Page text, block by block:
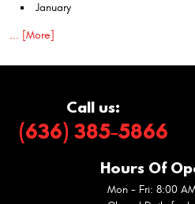
January
... [More]
Call us:
(636) 385-5866
Hours Of
Mon - Fri: 8:00